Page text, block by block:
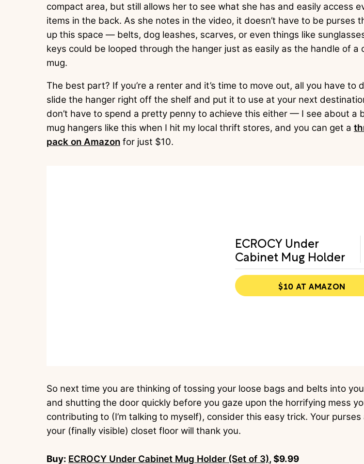
compact area, but still allows her to see what she has and easily access
items in the back. As she notes in the video, it doesn’t have to be purses
up this space — belts, dog leashes, scarves, or even things like
keys could be looped through the hanger just as easily as the handle of a
mug.
The best part? If you’re a renter and it’s time to move out, all you have to
slide the hanger right off the shelf and put it to use at your next
don’t have to spend a pretty penny to achieve this either — I see about a
mug hangers like this when I hit my local thrift stores, and you can get a
pack on Amazon for just $10.
ECROCY Under
Cabinet Mug Holder
$10 AT AMAZON
So next time you are thinking of tossing your loose bags and belts into
and shutting the door quickly before you gaze upon the horrifying mess
contributing to (I’m talking to myself), consider this easy trick. Your purses
your (finally visible) closet floor will thank you.
Buy: ECROCY Under Cabinet Mug Holder (Set of 3), $9.99